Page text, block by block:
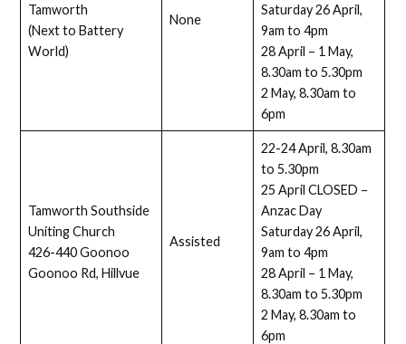
Tamworth
(Next to Battery
World)
None
Saturday 26 April,
9am to 4pm
28 April – 1 May,
8.30am to 5.30pm
2 May, 8.30am to
6pm
Tamworth Southside
Uniting Church
426-440 Goonoo
Goonoo Rd, Hillvue
Assisted
22-24 April, 8.30am
to 5.30pm
25 April CLOSED –
Anzac Day
Saturday 26 April,
9am to 4pm
28 April – 1 May,
8.30am to 5.30pm
2 May, 8.30am to
6pm